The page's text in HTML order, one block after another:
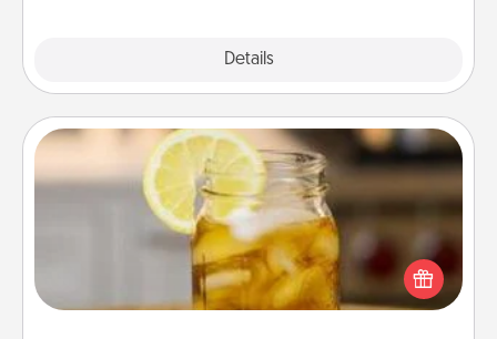
Details
Alabama Sweet Tea
Does your loved one relish sweetened southern
iced tea? Check out the Alabama Sweet Tea
Company for gifts they'll appreciate on any